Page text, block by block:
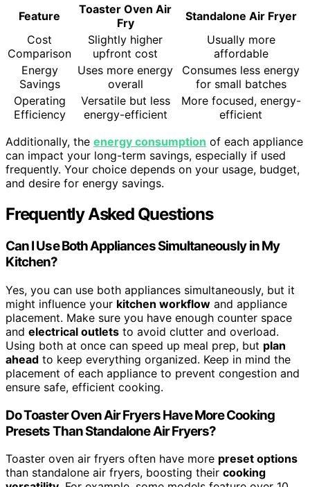
Feature
Toaster Oven Air
Fry
Standalone Air Fryer
Cost
Comparison
Slightly higher
upfront cost
Usually more
affordable
Energy
Savings
Uses more energy
overall
Consumes less energy
for small batches
Operating
Efficiency
Versatile but less
energy-efficient
More focused, energy-
efficient
Additionally, the energy consumption of each appliance
can impact your long-term savings, especially if used
frequently. Your choice depends on your usage, budget,
and desire for energy savings.
Frequently Asked Questions
Can I Use Both Appliances Simultaneously in My
Kitchen?
Yes, you can use both appliances simultaneously, but it
might influence your kitchen workflow and appliance
placement. Make sure you have enough counter space
and electrical outlets to avoid clutter and overload.
Using both at once can speed up meal prep, but plan
ahead to keep everything organized. Keep in mind the
placement of each appliance to prevent congestion and
ensure safe, efficient cooking.
Do Toaster Oven Air Fryers Have More Cooking
Presets Than Standalone Air Fryers?
Toaster oven air fryers often have more preset options
than standalone air fryers, boosting their cooking